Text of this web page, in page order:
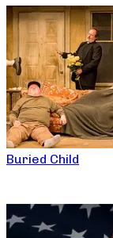
Buried Child